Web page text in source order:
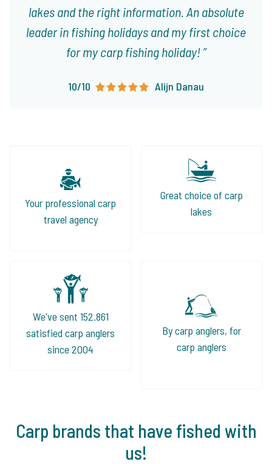
lakes and the right information. An absolute
leader in fishing holidays and my first choice
for my carp fishing holiday!
10/10 Alijn Danau
Your professional carp
travel agency
Great choice of carp
lakes
We've sent 152.861
satisfied carp anglers
since 2004
By carp anglers, for
carp anglers
Carp brands that have fished with
us!